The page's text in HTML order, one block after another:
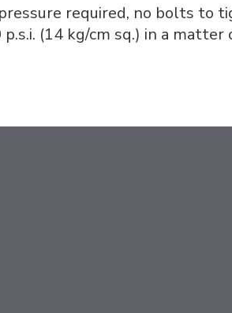
required, no bolts to
(14 kg/cm sq.) in a